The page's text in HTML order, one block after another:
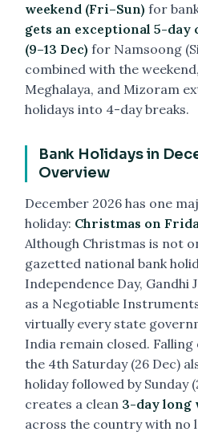
weekend (Fri–Sun) for
gets an exceptional 5-day
(9–13 Dec) for Namsoong
combined with the
Meghalaya, and Mizoram
holidays into 4-day breaks.
Bank Holidays in
Overview
December 2026 has one
holiday: Christmas on
Although Christmas is not
gazetted national bank
Independence Day, Gandhi
as a Negotiable
virtually every state
India remain closed.
the 4th Saturday (26 Dec)
holiday followed by Sunday
creates a clean 3-day long
across the country with no